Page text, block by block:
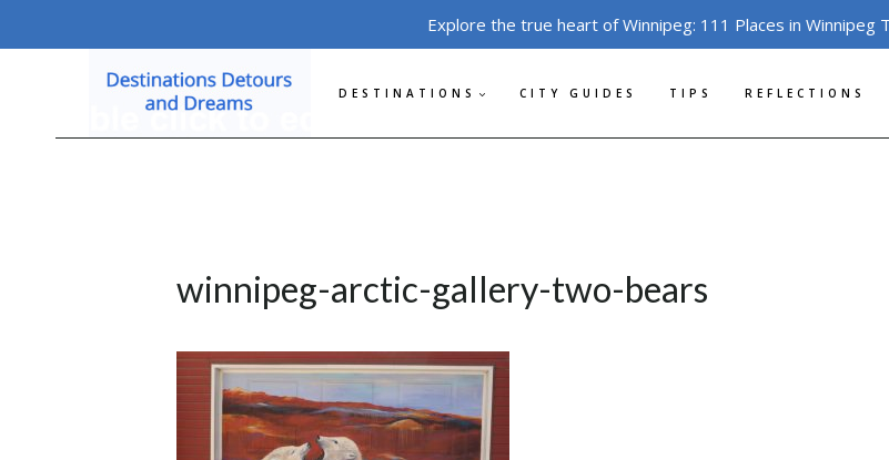
Explore the true heart of Winnipeg: 111 Places in Winnipeg
DESTINATIONS CITY GUIDES TIPS REFLECTIONS
winnipeg-arctic-gallery-two-bears